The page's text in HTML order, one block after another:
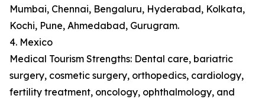
Mumbai, Chennai, Bengaluru, Hyderabad, Kolkata,
Kochi, Pune, Ahmedabad, Gurugram.
4. Mexico
Medical Tourism Strengths: Dental care, bariatric
surgery, cosmetic surgery, orthopedics, cardiology,
fertility treatment, oncology, ophthalmology, and